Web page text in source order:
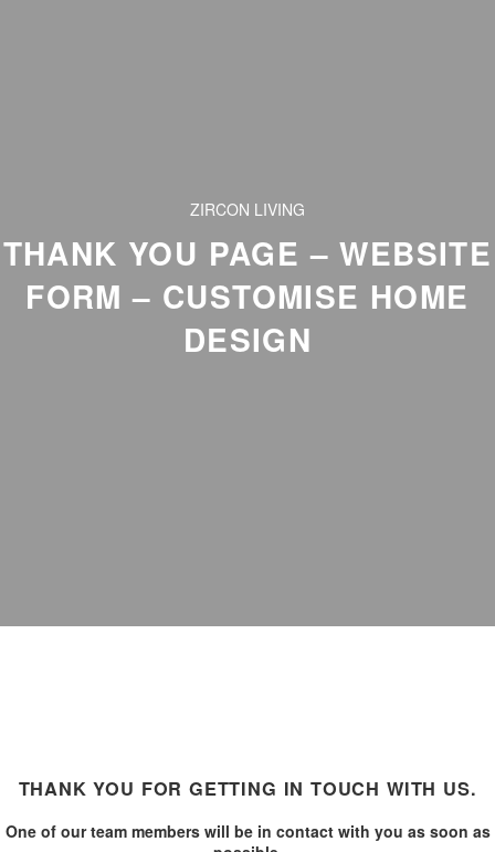
ZIRCON LIVING
THANK YOU PAGE – WEBSITE
FORM – CUSTOMISE HOME
DESIGN
THANK YOU FOR GETTING IN TOUCH WITH US.
One of our team members will be in contact with you as soon as